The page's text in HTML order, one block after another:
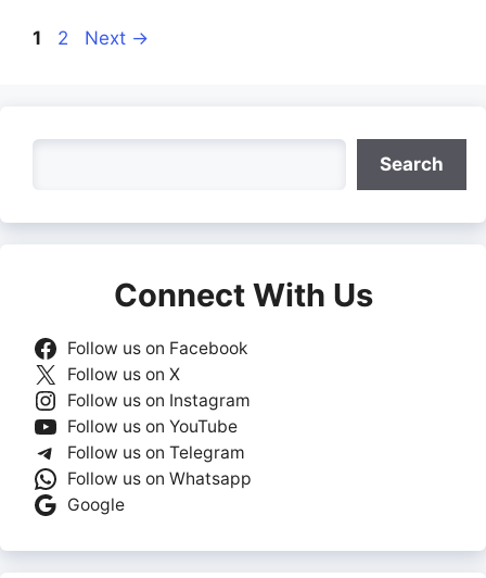
Page
1 Page
2 Next →
Search
Connect With Us
Follow us on Facebook
Follow us on X
Follow us on Instagram
Follow us on YouTube
Follow us on Telegram
Follow us on Whatsapp
Google